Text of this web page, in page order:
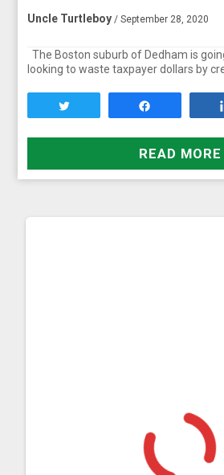
Uncle Turtleboy / September 28, 2020
The Boston suburb of Dedham is
looking to waste taxpayer dollars by
READ MORE